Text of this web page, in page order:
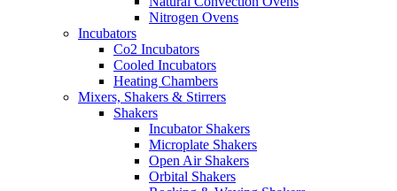
Nitrogen Ovens
Incubators
Co2 Incubators
Cooled Incubators
Heating Chambers
Mixers, Shakers & Stirrers
Shakers
Incubator Shakers
Microplate Shakers
Open Air Shakers
Orbital Shakers